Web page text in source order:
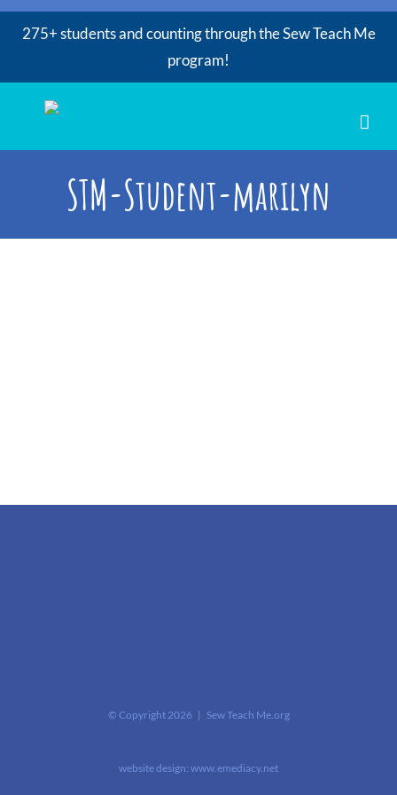
275+ students and counting through the Sew Teach Me
program!
content
STM-Student-marilyn
© Copyright 2026 | Sew Teach Me.org
website design: www.emediacy.net